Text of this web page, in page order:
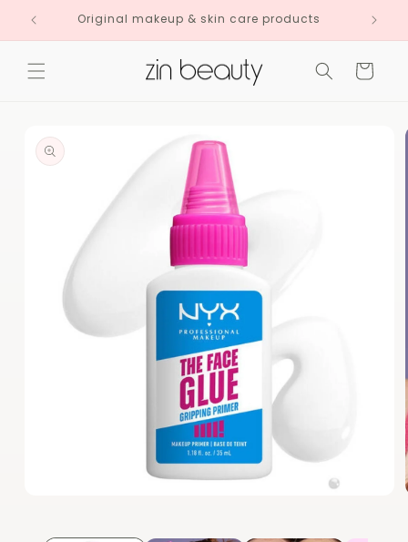
Skip to
contentOriginal makeup & skin care products
Cart
product
information